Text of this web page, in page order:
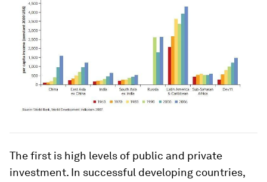
The first is high levels of public and private
investment. In successful developing countries,